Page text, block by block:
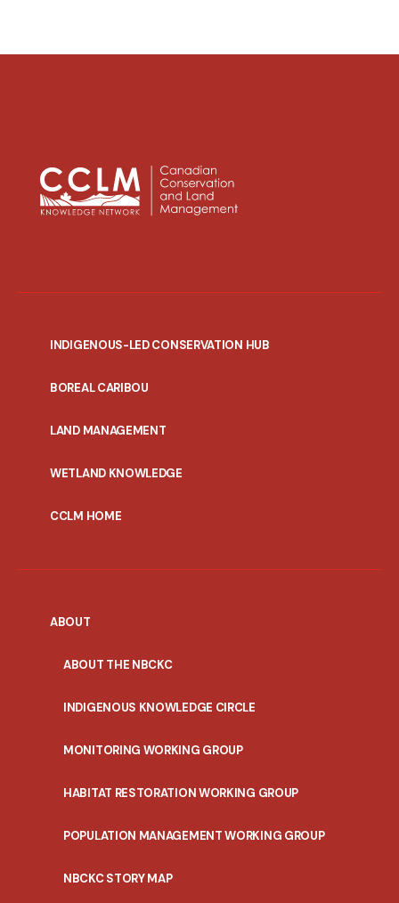
INDIGENOUS-LED CONSERVATION HUB
BOREAL CARIBOU
LAND MANAGEMENT
WETLAND KNOWLEDGE
CCLM HOME
ABOUT
ABOUT THE NBCKC
INDIGENOUS KNOWLEDGE CIRCLE
MONITORING WORKING GROUP
HABITAT RESTORATION WORKING GROUP
POPULATION MANAGEMENT WORKING GROUP
NBCKC STORY MAP